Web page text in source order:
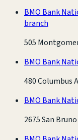
BMO Bank
branch
505
BMO Bank
480 Columbus
BMO Bank
2675 San